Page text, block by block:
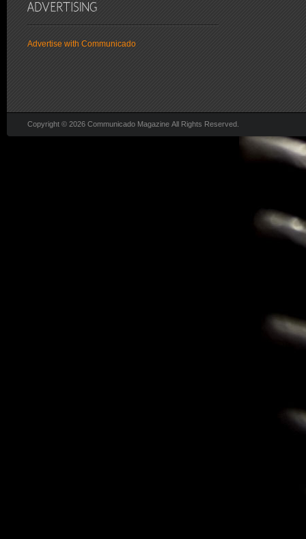
Advertise with Communicado
Copyright © 2026 Communicado Magazine All Rights Reserved.